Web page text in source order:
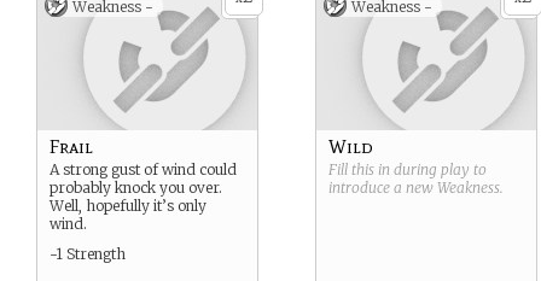
Weakness -
Frail
A strong gust of wind could
probably knock you over.
Well, hopefully it’s only
wind.
-1 Strength
Weakness -
Wild
Fill this in during play to
introduce a new Weakness.